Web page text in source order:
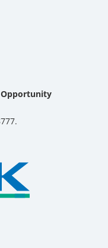
Opportunity